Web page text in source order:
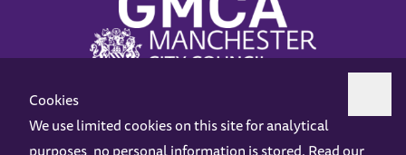
Cookies
We use limited cookies on this site for analytical